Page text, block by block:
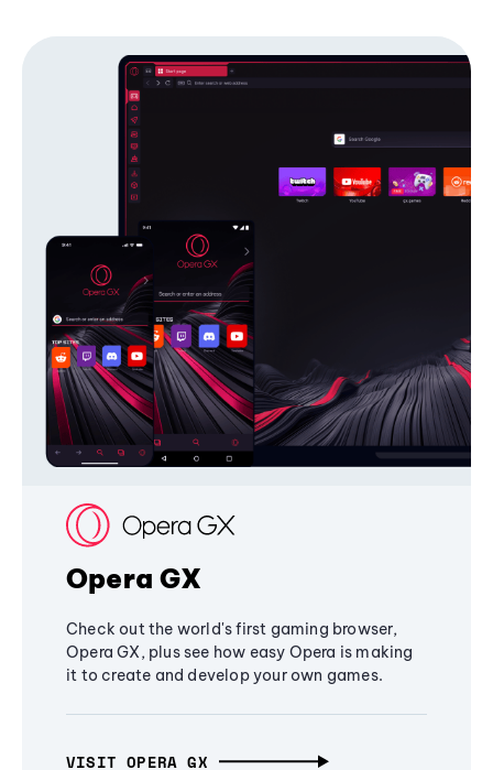
Opera GX
Check out the world's first gaming browser,
Opera GX, plus see how easy Opera is making
it to create and develop your own games.
VISIT OPERA GX